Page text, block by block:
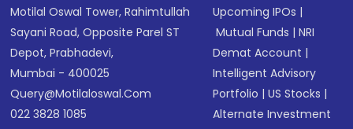
Motilal Oswal Tower, Rahimtullah
Sayani Road, Opposite Parel ST
Depot, Prabhadevi,
Mumbai - 400025
Query@motilaloswal.com
022 3828 1085
Upcoming IPOs |
Mutual Funds |NRI
Demat Account |
Intelligent Advisory
Portfolio |US Stocks |
Alternate Investment